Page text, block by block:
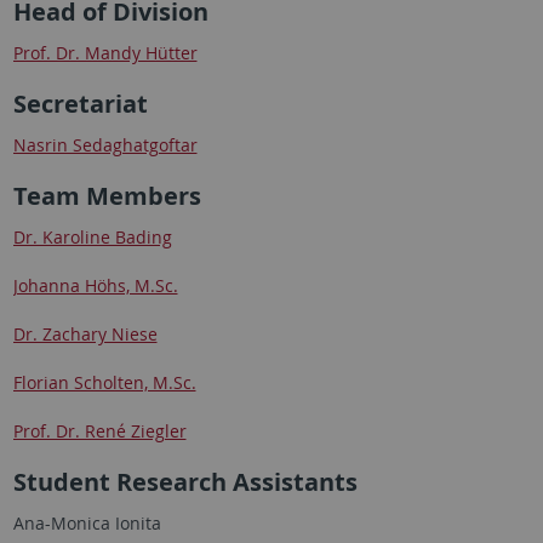
Head of Division
Prof. Dr. Mandy Hütter
Secretariat
Nasrin Sedaghatgoftar
Team Members
Dr. Karoline Bading
Johanna Höhs, M.Sc.
Dr. Zachary Niese
Florian Scholten, M.Sc.
Prof. Dr. René Ziegler
Student Research Assistants
Ana-Monica Ionita